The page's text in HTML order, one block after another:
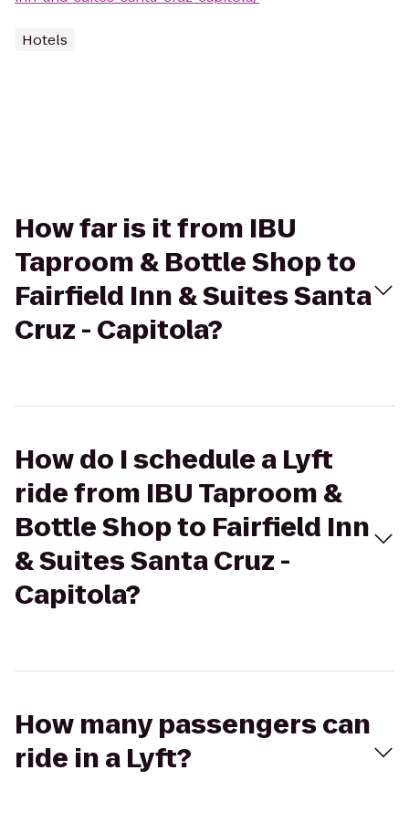
Hotels
How far is it from IBU
Taproom & Bottle Shop to
Fairfield Inn & Suites Santa
Cruz - Capitola?
How do I schedule a Lyft
ride from IBU Taproom &
Bottle Shop to Fairfield Inn
& Suites Santa Cruz -
Capitola?
How many passengers can
ride in a Lyft?